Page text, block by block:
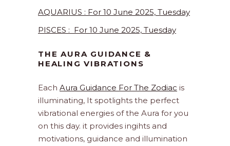
AQUARIUS : For 10 June 2025, Tuesday
PISCES : For 10 June 2025, Tuesday
THE AURA GUIDANCE &
HEALING VIBRATIONS
Each Aura Guidance For The Zodiac is
illuminating, It spotlights the perfect
vibrational energies of the Aura for you
on this day. it provides ingihts and
motivations, guidance and illumination